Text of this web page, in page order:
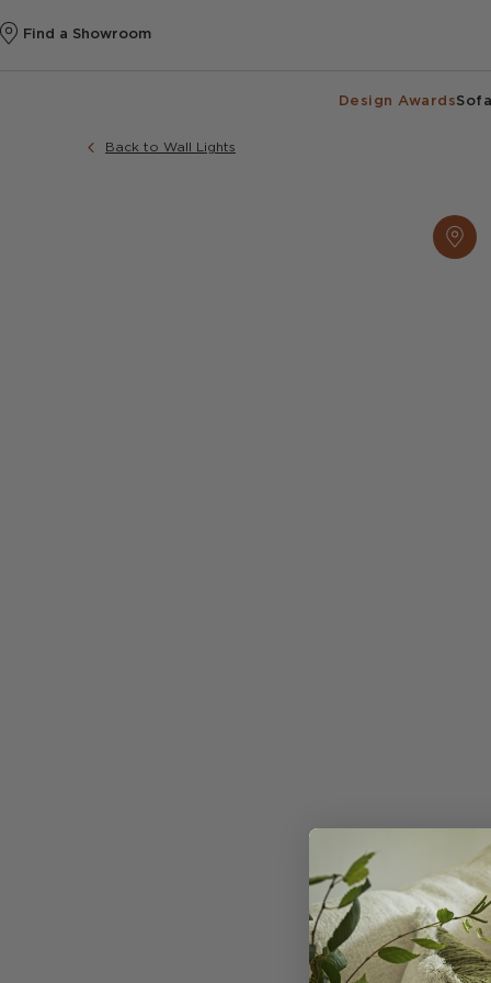
Find a Showroom
Design Awards
Back to Wall Lights